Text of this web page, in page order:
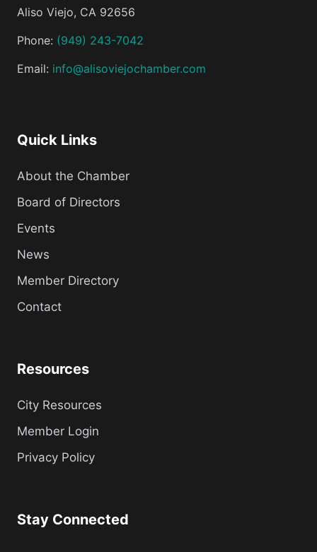
Aliso Viejo, CA 92656
Phone: (949) 243-7042
Email: info@alisoviejochamber.com
Quick Links
About the Chamber
Board of Directors
Events
News
Member Directory
Contact
Resources
City Resources
Member Login
Privacy Policy
Stay Connected